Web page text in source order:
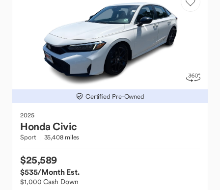
Certified Pre-Owned
2025
HondaCivic
Sport 35,408 miles
$25,589
$535/Month Est.
$1,000 Cash Down